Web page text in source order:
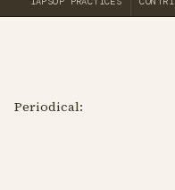
Periodical: